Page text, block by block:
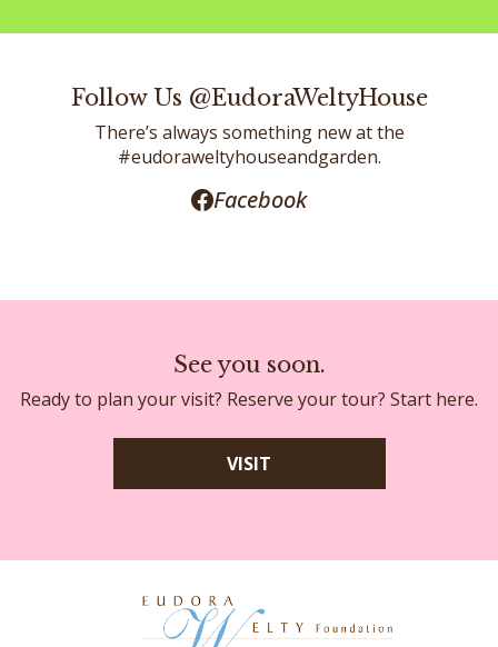
Follow Us @EudoraWeltyHouse
There’s always something new at the
#eudoraweltyhouseandgarden.
Facebook
See you soon.
Ready to plan your visit? Reserve your tour? Start here.
VISIT